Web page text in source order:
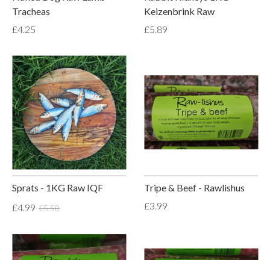
Tracheas
£4.25
Keizenbrink Raw
£5.89
Sprats - 1KG Raw IQF
£4.99 £5.50
Tripe & Beef - Rawlishus
£3.99